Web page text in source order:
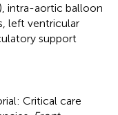
intra-aortic balloon
left ventricular
support
Critical care